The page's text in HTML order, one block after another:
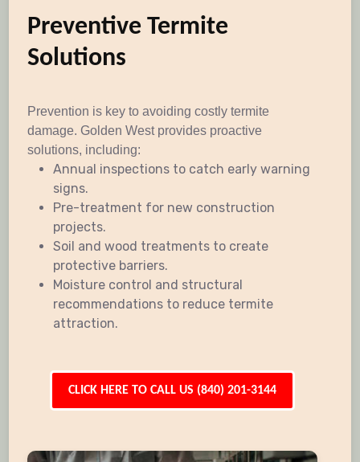
Preventive Termite
Solutions
Prevention is key to avoiding costly termite
damage. Golden West provides proactive
solutions, including:
Annual inspections to catch early warning
signs.
Pre-treatment for new construction
projects.
Soil and wood treatments to create
protective barriers.
Moisture control and structural
recommendations to reduce termite
attraction.
CLICK HERE TO CALL US (840) 201-3144